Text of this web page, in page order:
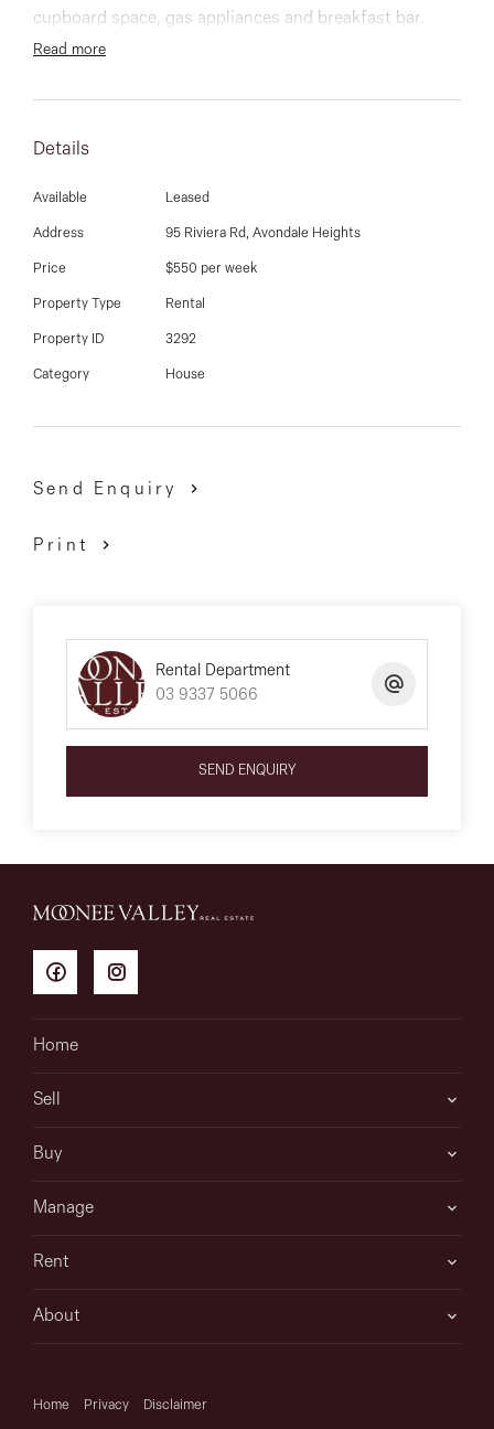
cupboard space, gas appliances and breakfast bar.
Built in robes, main with ensuite and walk in robe,
and backyard with magnificent views.
Close to Schools/college’s, shopping centres,
freeways, airport & public transport. It is a must see.
Read more
Details
Available Leased
Address 95 Riviera Rd, Avondale Heights
Price $550 per week
Property Type Rental
Property ID 3292
Category House
Send Enquiry
Print
Rental Department
03 9337 5066
SEND ENQUIRY
Home
Sell
Buy
Manage
Rent
About
Home Privacy Disclaimer